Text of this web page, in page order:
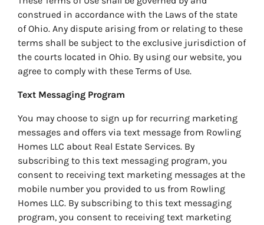
construed in accordance with the Laws of the state
of Ohio. Any dispute arising from or relating to these
terms shall be subject to the exclusive jurisdiction of
the courts located in Ohio. By using our website, you
agree to comply with these Terms of Use.
Text Messaging Program
You may choose to sign up for recurring marketing
messages and offers via text message from Rowling
Homes LLC about Real Estate Services. By
subscribing to this text messaging program, you
consent to receiving text marketing messages at the
mobile number you provided to us from Rowling
Homes LLC. By subscribing to this text messaging
program, you consent to receiving text marketing